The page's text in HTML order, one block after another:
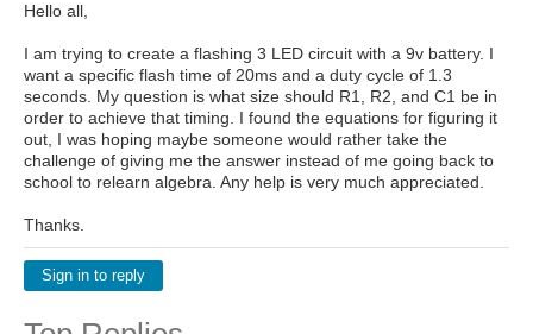
Hello all,
I am trying to create a flashing 3 LED circuit with a 9v battery. I
want a specific flash time of 20ms and a duty cycle of 1.3
seconds. My question is what size should R1, R2, and C1 be in
order to achieve that timing. I found the equations for figuring it
out, I was hoping maybe someone would rather take the
challenge of giving me the answer instead of me going back to
school to relearn algebra. Any help is very much appreciated.
Thanks.
Sign in to reply